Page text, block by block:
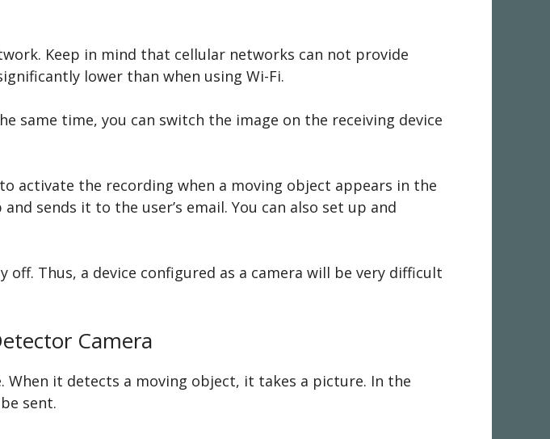
Keep in mind that cellular networks can not provide
lower than when using Wi-Fi.
same time, you can switch the image on the receiving device
activate the recording when a moving object appears in the
sends it to the user’s email. You can also set up and
Thus, a device configured as a camera will be very difficult
Camera
When it detects a moving object, it takes a picture. In the
sent.